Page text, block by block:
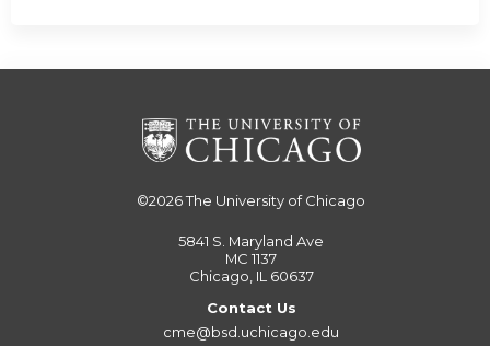
©2026The University of Chicago
5841 S. Maryland Ave
MC 1137
Chicago, IL 60637
Contact Us
cme@bsd.uchicago.edu